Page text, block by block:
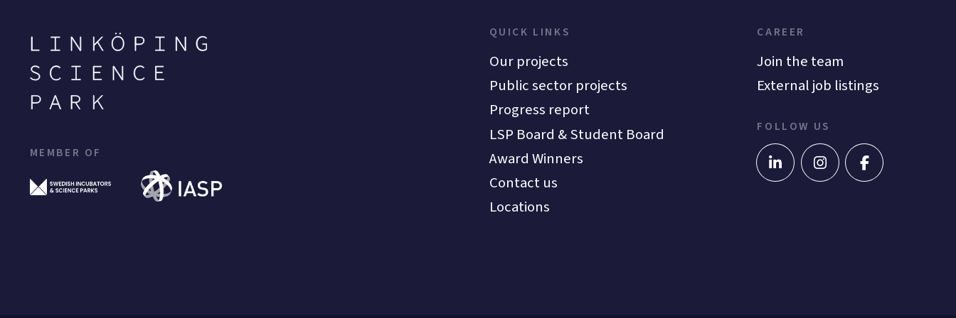
MEMBER OF
QUICK LINKS
Our projects
Public sector projects
Progress report
LSP Board & Student Board
Award Winners
Contact us
Locations
CAREER
Join the team
External job listings
FOLLOW US